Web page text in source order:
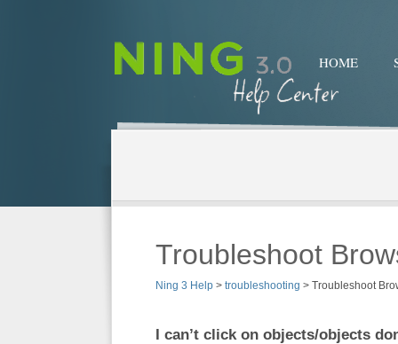
HOME
Troubleshoot
Ning 3 Help > troubleshooting > Troubleshoot
I can’t click on objects/objects